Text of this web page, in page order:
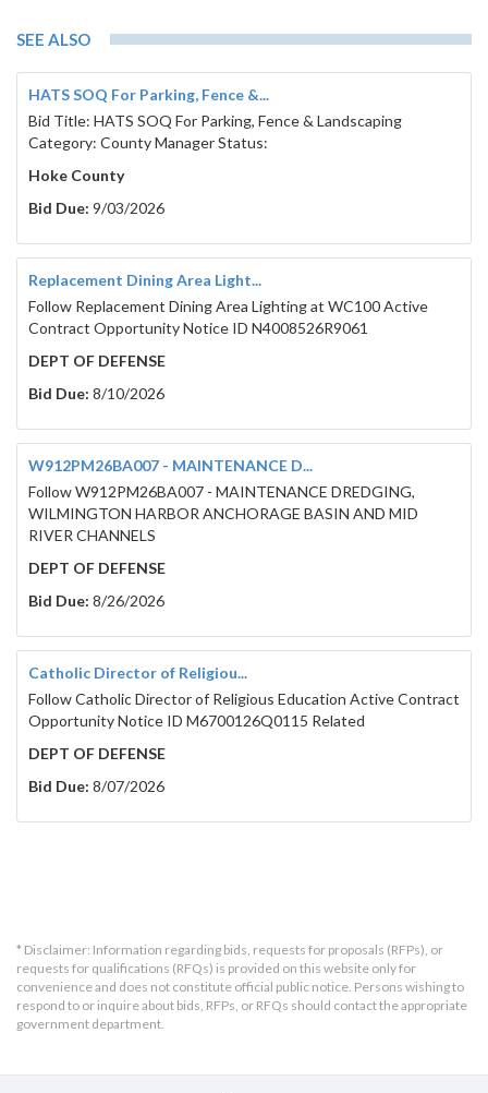
SEE ALSO
HATS SOQ For Parking, Fence &...
Bid Title: HATS SOQ For Parking, Fence & Landscaping
Category: County Manager Status:
Hoke County
Bid Due: 9/03/2026
Replacement Dining Area Light...
Follow Replacement Dining Area Lighting at WC100 Active
Contract Opportunity Notice ID N4008526R9061
DEPT OF DEFENSE
Bid Due: 8/10/2026
W912PM26BA007 - MAINTENANCE D...
Follow W912PM26BA007 - MAINTENANCE DREDGING,
WILMINGTON HARBOR ANCHORAGE BASIN AND MID
RIVER CHANNELS
DEPT OF DEFENSE
Bid Due: 8/26/2026
Catholic Director of Religiou...
Follow Catholic Director of Religious Education Active Contract
Opportunity Notice ID M6700126Q0115 Related
DEPT OF DEFENSE
Bid Due: 8/07/2026
* Disclaimer: Information regarding bids, requests for proposals (RFPs), or
requests for qualifications (RFQs) is provided on this website only for
convenience and does not constitute official public notice. Persons wishing to
respond to or inquire about bids, RFPs, or RFQs should contact the appropriate
government department.